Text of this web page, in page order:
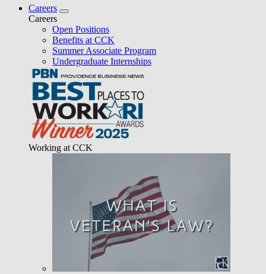
Careers
Careers
Open Positions
Benefits at CCK
Summer Associate Program
Undergraduate Internships
Working at CCK